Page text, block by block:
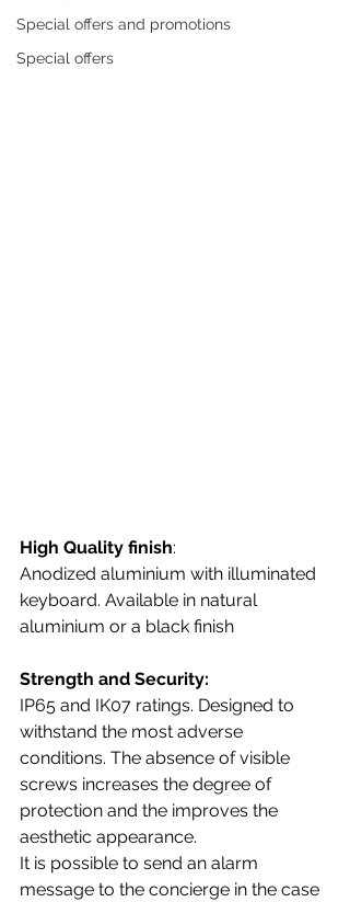
Special offers and promotions
Special offers
High Quality finish:
Anodized aluminium with illuminated
keyboard. Available in natural
aluminium or a black finish
Strength and Security:
IP65 and IK07 ratings. Designed to
withstand the most adverse
conditions. The absence of visible
screws increases the degree of
protection and the improves the
aesthetic appearance.
It is possible to send an alarm
message to the concierge in the case